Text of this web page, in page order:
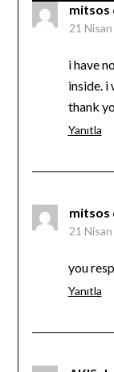
mitsos
21
i have
inside. i
thank
Yanıtla
mitsos
21
you
Yanıtla